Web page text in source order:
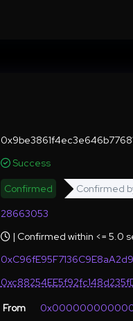
Success
Confirmed Confirmed
28663053
| Confirmed within <= 5.0
From